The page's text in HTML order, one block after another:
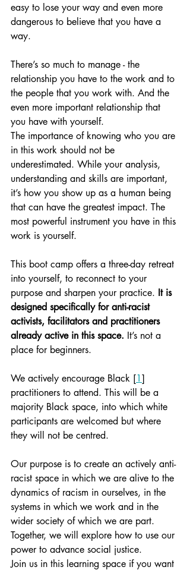
easy to lose your way and even more
dangerous to believe that you have a
way.
There’s so much to manage - the
relationship you have to the work and to
the people that you work with. And the
even more important relationship that
you have with yourself.
The importance of knowing who you are
in this work should not be
underestimated. While your analysis,
understanding and skills are important,
it’s how you show up as a human being
that can have the greatest impact. The
most powerful instrument you have in this
work is yourself.
This boot camp offers a three-day retreat
into yourself, to reconnect to your
purpose and sharpen your practice. It is
designed specifically for anti-racist
activists, facilitators and practitioners
already active in this space. It’s not a
place for beginners.
We actively encourage Black [1]
practitioners to attend. This will be a
majority Black space, into which white
participants are welcomed but where
they will not be centred.
Our purpose is to create an actively anti-
racist space in which we are alive to the
dynamics of racism in ourselves, in the
systems in which we work and in the
wider society of which we are part.
Together, we will explore how to use our
power to advance social justice.
Join us in this learning space if you want